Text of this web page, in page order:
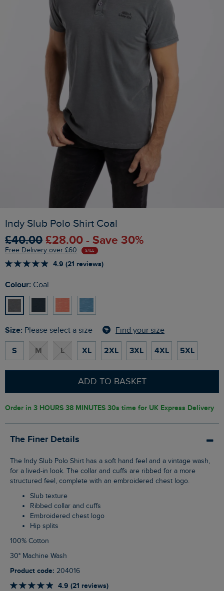
Indy Slub Polo Shirt Coal
£40.00 £28.00 - Save 30%
Free Delivery over £60 SALE
4.9 (21 reviews)
Colour: Coal
Size: Please select a size Find your size
S M L XL 2XL 3XL 4XL 5XL
ADD TO BASKET
Order in 3 HOURS 38 MINUTES 29s time for UK Express Delivery
The Finer Details
The Indy Slub Polo Shirt has a soft hand feel and a vintage wash,
for a lived-in look. The collar and cuffs are ribbed for a more
structured feel, complete with an embroidered chest logo.
Slub texture
Ribbed collar and cuffs
Embroidered chest logo
Hip splits
100% Cotton
30° Machine Wash
Product code: 204016
4.9 (21 reviews)